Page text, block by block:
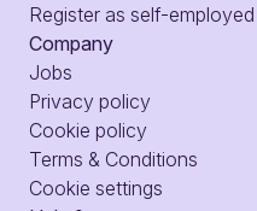
Register as self-employed
Company
Jobs
Privacy policy
Cookie policy
Terms & Conditions
Cookie settings